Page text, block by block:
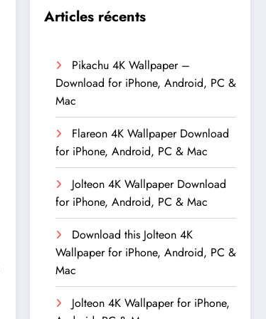
Articles récents
Pikachu 4K Wallpaper –
Download for iPhone, Android, PC &
Mac
Flareon 4K Wallpaper Download
for iPhone, Android, PC & Mac
Jolteon 4K Wallpaper Download
for iPhone, Android, PC & Mac
Download this Jolteon 4K
Wallpaper for iPhone, Android, PC &
Mac
Jolteon 4K Wallpaper for iPhone,